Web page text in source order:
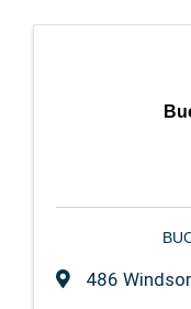
486